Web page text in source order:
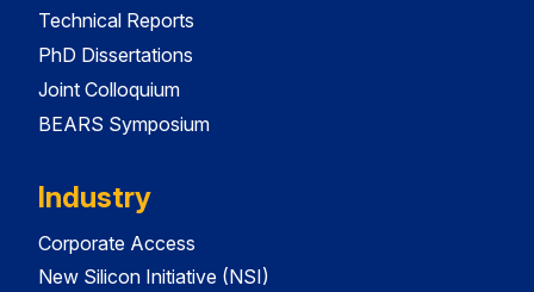
Technical Reports
PhD Dissertations
Joint Colloquium
BEARS Symposium
Industry
Corporate Access
New Silicon Initiative (NSI)